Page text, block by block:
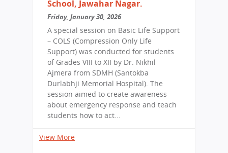
School, Jawahar Nagar.
Friday, January 30, 2026
A special session on Basic Life Support
– COLS (Compression Only Life
Support) was conducted for students
of Grades VIII to XII by Dr. Nikhil
Ajmera from SDMH (Santokba
Durlabhji Memorial Hospital). The
session aimed to create awareness
about emergency response and teach
students how to act...
View More